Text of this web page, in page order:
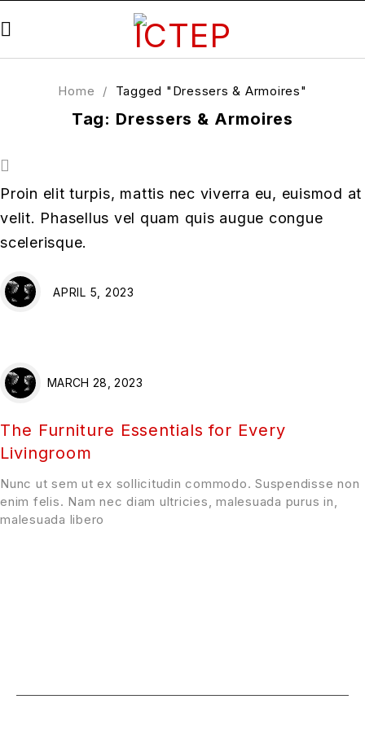
Tag: Dressers & Armoires
Home / Tagged "Dressers & Armoires"
Proin elit turpis, mattis nec viverra eu, euismod at
velit. Phasellus vel quam quis augue congue
scelerisque.
APRIL 5, 2023
MARCH 28, 2023
The Furniture Essentials for Every
Livingroom
Nunc ut sem ut ex sollicitudin commodo. Suspendisse non
enim felis. Nam nec diam ultricies, malesuada purus in,
malesuada libero